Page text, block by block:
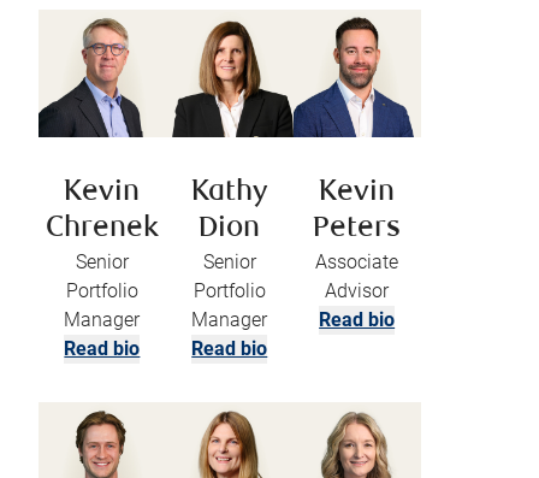
Kevin
Chrenek
Senior
Portfolio
Manager
Read bio
Kathy
Dion
Senior
Portfolio
Manager
Read bio
Kevin
Peters
Associate
Advisor
Read bio